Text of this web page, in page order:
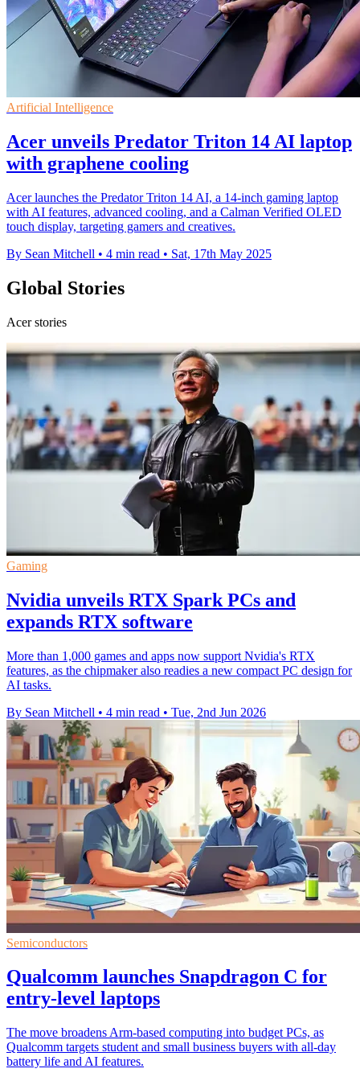
Artificial Intelligence
Acer unveils Predator Triton 14 AI laptop
with graphene cooling
Acer launches the Predator Triton 14 AI, a 14-inch gaming laptop
with AI features, advanced cooling, and a Calman Verified OLED
touch display, targeting gamers and creatives.
By Sean Mitchell • 4 min read • Sat, 17th May 2025
Global Stories
Acer stories
Gaming
Nvidia unveils RTX Spark PCs and
expands RTX software
More than 1,000 games and apps now support Nvidia's RTX
features, as the chipmaker also readies a new compact PC design for
AI tasks.
By Sean Mitchell • 4 min read • Tue, 2nd Jun 2026
Semiconductors
Qualcomm launches Snapdragon C for
entry-level laptops
The move broadens Arm-based computing into budget PCs, as
Qualcomm targets student and small business buyers with all-day
battery life and AI features.